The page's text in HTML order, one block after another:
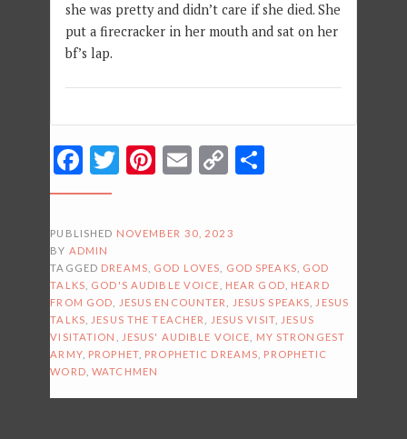
she was pretty and didn’t care if she died. She
put a firecracker in her mouth and sat on her
bf’s lap.
Facebook
Twitter
Pinterest
Email
Copy
PUBLISHED NOVEMBER 30, 2023
BY ADMIN
TAGGED DREAMS GOD LOVES GOD SPEAKS
GOD
TALKS
GOD'S AUDIBLE VOICE HEAR GOD
HEARD
FROM GOD
JESUS ENCOUNTER JESUS SPEAKS
JESUS
TALKS
JESUS THE TEACHER JESUS VISIT,
JESUS
VISITATION
JESUS' AUDIBLE VOICE
MY STRONGEST
ARMY, PROPHET, PROPHETIC DREAMS
PROPHETIC
WORD ,WATCHMEN